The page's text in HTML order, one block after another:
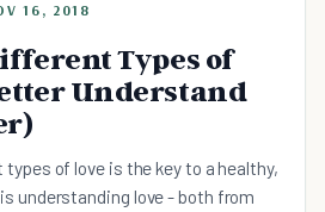
16, 2018
Types of
Understand
of love is the key to a healthy,
understanding love - both from